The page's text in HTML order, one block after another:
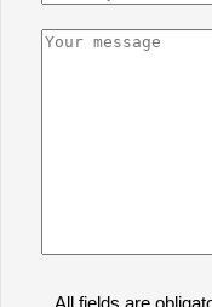
All fields are